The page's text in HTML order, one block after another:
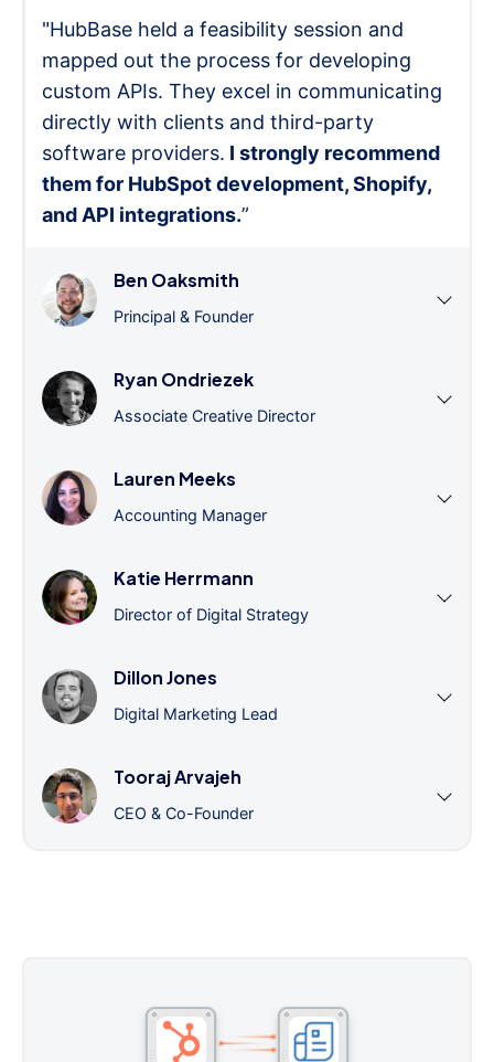
"HubBase held a feasibility session and
mapped out the process for developing
custom APIs. They excel in communicating
directly with clients and third-party
software providers. I strongly recommend
them for HubSpot development, Shopify,
and API integrations.”
Ben Oaksmith
Principal & Founder
Ryan Ondriezek
Associate Creative Director
Lauren Meeks
Accounting Manager
Katie Herrmann
Director of Digital Strategy
Dillon Jones
Digital Marketing Lead
Tooraj Arvajeh
CEO & Co-Founder